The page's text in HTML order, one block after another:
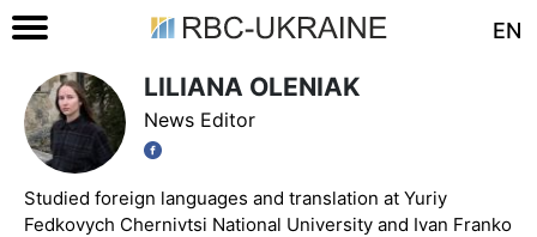
EN
LILIANA OLENIAK
News Editor
Studied foreign languages and translation at Yuriy
Fedkovych Chernivtsi National University and Ivan Franko